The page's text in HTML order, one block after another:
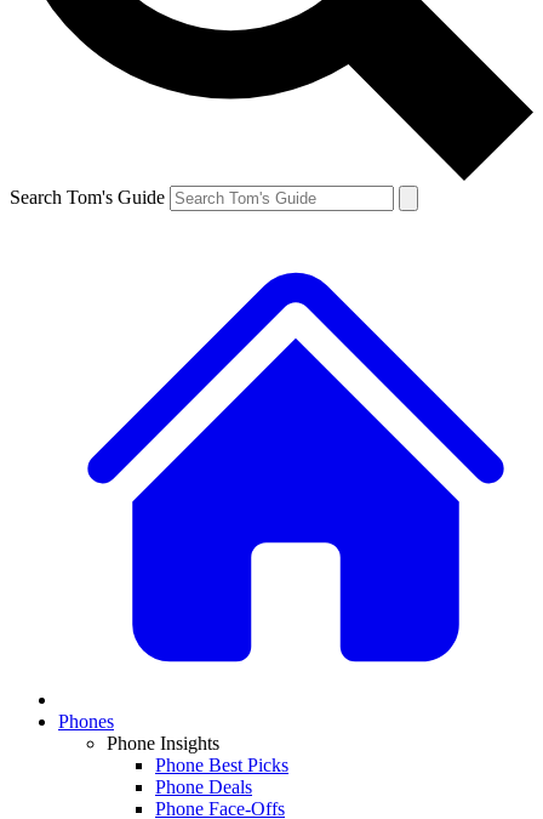
Search Tom's Guide
Phones
Phone Insights
Phone Best Picks
Phone Deals
Phone Face-Offs